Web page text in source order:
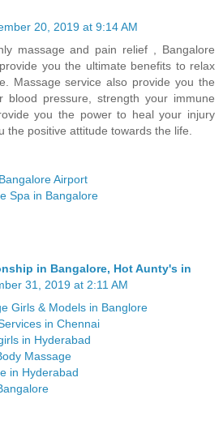
20, 2019 at 9:14 AM
massage and pain relief , Bangalore
you the ultimate benefits to relax
Massage service also provide you the
blood pressure, strength your immune
you the power to heal your injury
the positive attitude towards the life.
Airport
Spa in Bangalore
in Bangalore, Hot Aunty's in
31, 2019 at 2:11 AM
Girls & Models in Banglore
in Chennai
in Hyderabad
Massage
in Hyderabad